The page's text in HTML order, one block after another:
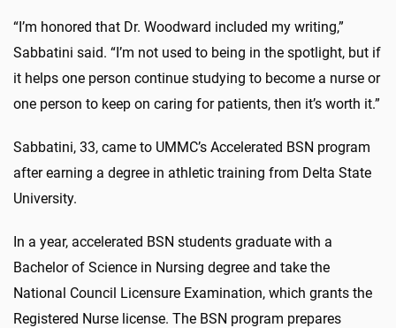
“I’m honored that Dr. Woodward included my writing,”
Sabbatini said. “I’m not used to being in the spotlight, but if
it helps one person continue studying to become a nurse or
one person to keep on caring for patients, then it’s worth it.”
Sabbatini, 33, came to UMMC’s Accelerated BSN program
after earning a degree in athletic training from Delta State
University.
In a year, accelerated BSN students graduate with a
Bachelor of Science in Nursing degree and take the
National Council Licensure Examination, which grants the
Registered Nurse license. The BSN program prepares